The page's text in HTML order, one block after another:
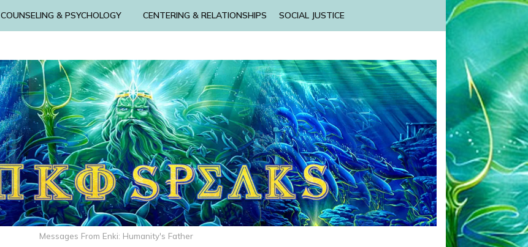
COUNSELING & PSYCHOLOGY CENTERING & RELATIONSHIPS SOCIAL JUSTICE
Messages From Enki: Humanity's Father